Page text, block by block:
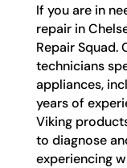
If you are in
repair in
Repair Squad.
technicians
appliances,
years of
Viking
to diagnose
experiencing